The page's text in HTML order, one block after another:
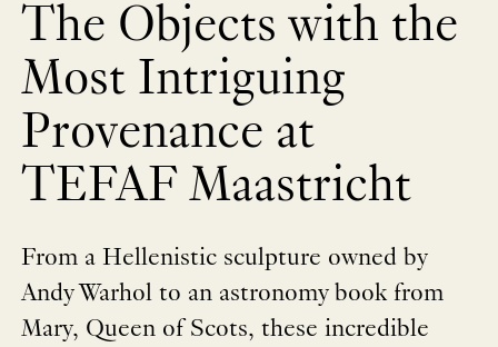
The Objects with the
Most Intriguing
Provenance at
TEFAF Maastricht
From a Hellenistic sculpture owned by
Andy Warhol to an astronomy book from
Mary, Queen of Scots, these incredible